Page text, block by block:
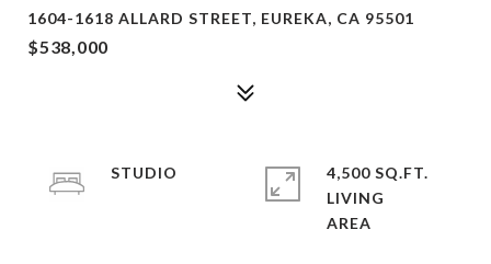
1604-1618 ALLARD STREET, EUREKA, CA 95501
$538,000
STUDIO
4,500 SQ.FT.
LIVING